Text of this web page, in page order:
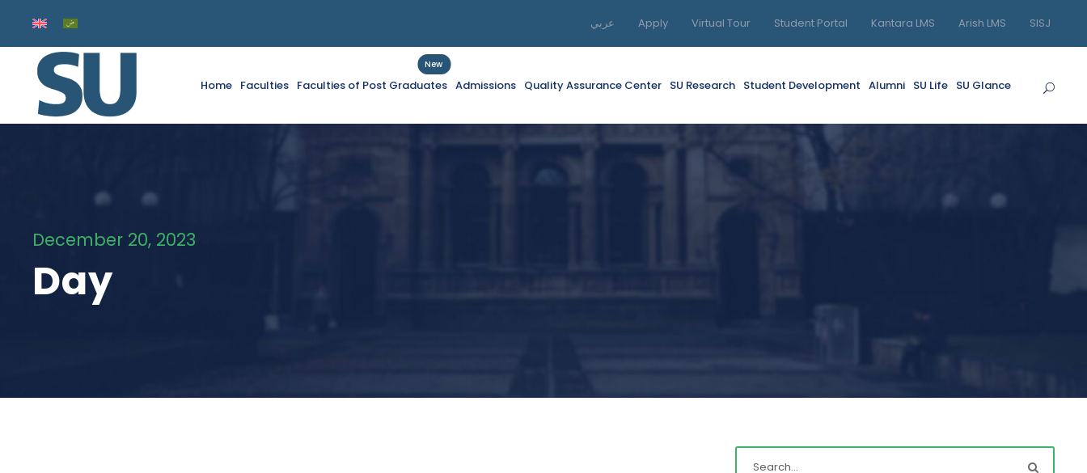
عربي Apply Virtual Tour Student Portal Kantara LMS Arish LMS SISJ
Home Faculties Faculties of Post Graduates
New
Admissions Quality Assurance Center SU Research Student Development Alumni SU Life SU Glance
December 20, 2023
Day